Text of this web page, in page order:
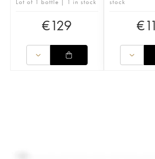
€129 €